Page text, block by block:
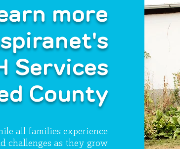
more
Services
County
all families experience
challenges as they grow